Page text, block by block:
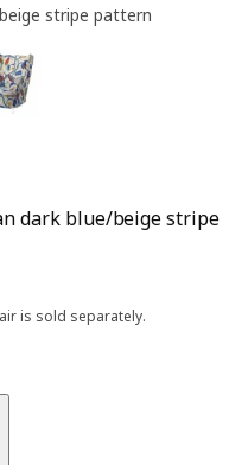
dark blue/beige stripe
is sold separately.
stripe pattern